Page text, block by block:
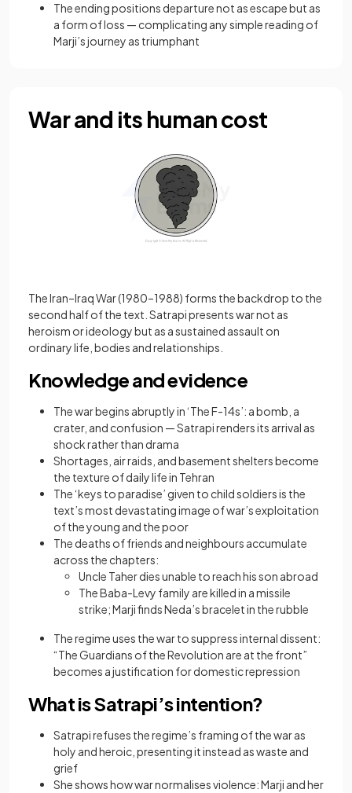
The ending positions departure not as escape but as
a form of loss — complicating any simple reading of
Marji’s journey as triumphant
War and its human cost
The Iran–Iraq War (1980–1988) forms the backdrop to the
second half of the text. Satrapi presents war not as
heroism or ideology but as a sustained assault on
ordinary life, bodies and relationships.
Knowledge and evidence
The war begins abruptly in ‘The F-14s’: a bomb, a
crater, and confusion — Satrapi renders its arrival as
shock rather than drama
Shortages, air raids, and basement shelters become
the texture of daily life in Tehran
The ‘keys to paradise’ given to child soldiers is the
text’s most devastating image of war’s exploitation
of the young and the poor
The deaths of friends and neighbours accumulate
across the chapters:
Uncle Taher dies unable to reach his son abroad
The Baba-Levy family are killed in a missile
strike; Marji finds Neda’s bracelet in the rubble
The regime uses the war to suppress internal dissent:
“The Guardians of the Revolution are at the front”
becomes a justification for domestic repression
What is Satrapi’s intention?
Satrapi refuses the regime’s framing of the war as
holy and heroic, presenting it instead as waste and
grief
She shows how war normalises violence: Marji and her